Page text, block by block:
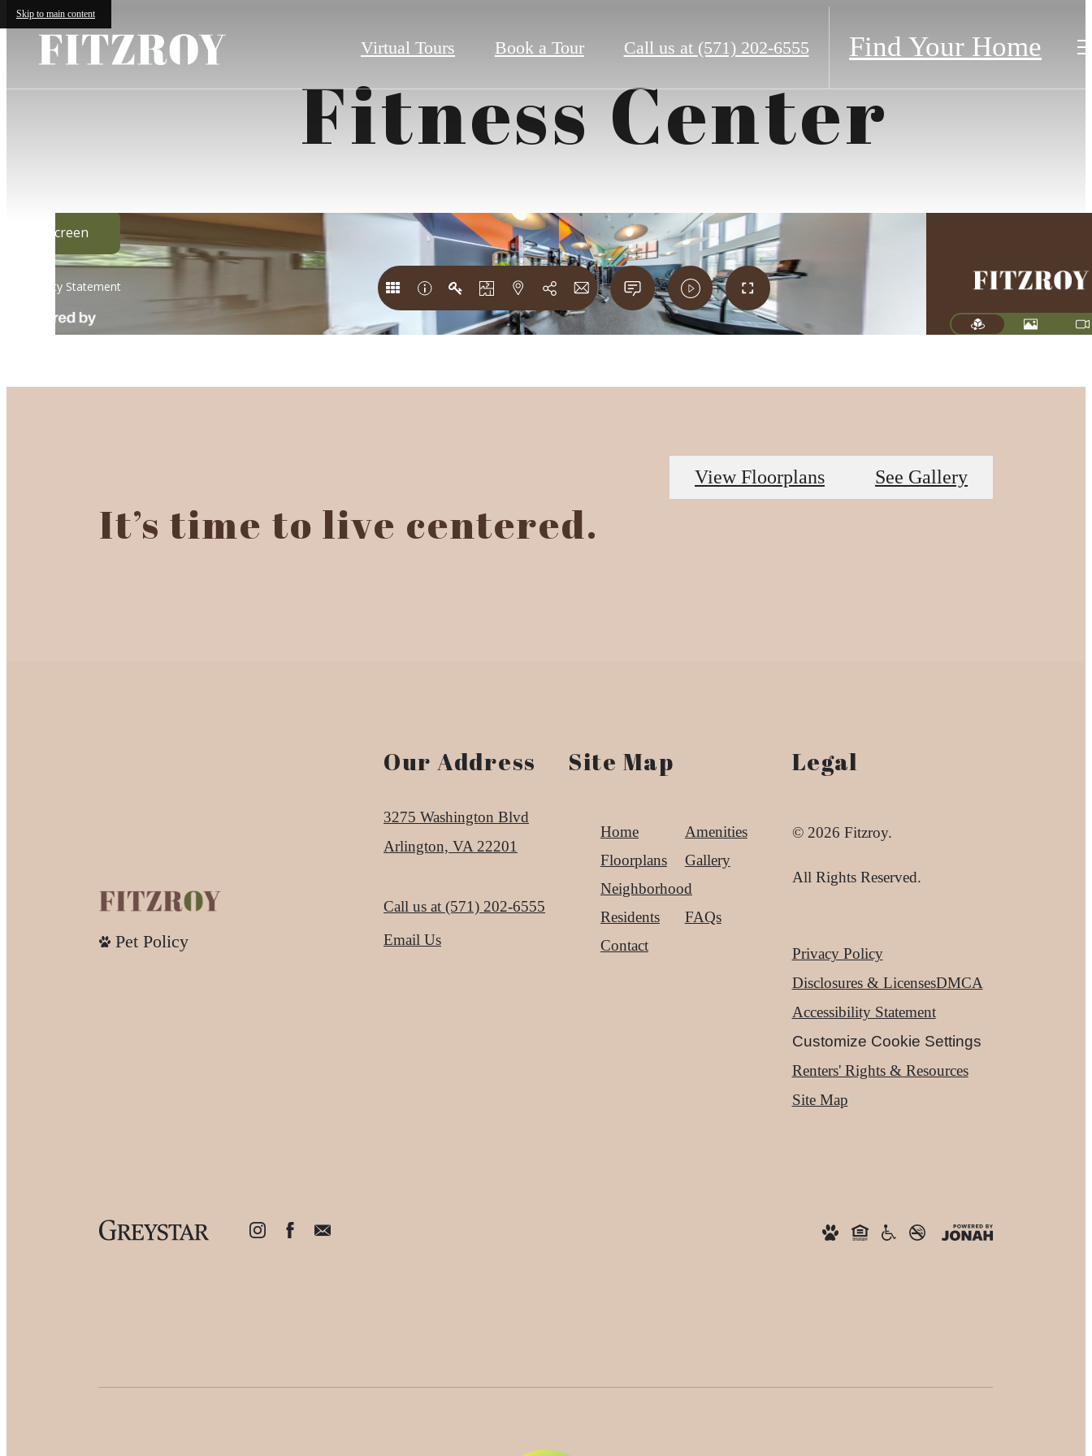
Skip to main content
Virtual Tours Book a Tour Call us at (571) 202-6555 Find Your Home
Fitness Center
It’s time to live centered.
View Floorplans See Gallery
Pet Policy
Our Address
3275 Washington Blvd
Arlington, VA 22201
Call us at (571) 202-6555
Email Us
Site Map
Home
Amenities
Floorplans
Gallery
Neighborhood
Residents
FAQs
Contact
Legal
© 2026 Fitzroy.
All Rights Reserved.
Privacy Policy
Disclosures & LicensesDMCA
Accessibility Statement
Customize Cookie Settings
Renters' Rights & Resources
Site Map